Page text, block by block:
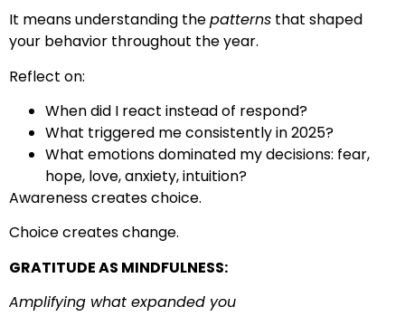
It means understanding thepatterns that shaped
your behavior throughout the year.
Reflect on:
When did I react instead of respond?
What triggered me consistently in 2025?
What emotions dominated my decisions: fear,
hope, love, anxiety, intuition?
Awareness creates choice.
Choice creates change.
GRATITUDE AS MINDFULNESS:
Amplifying what expanded you